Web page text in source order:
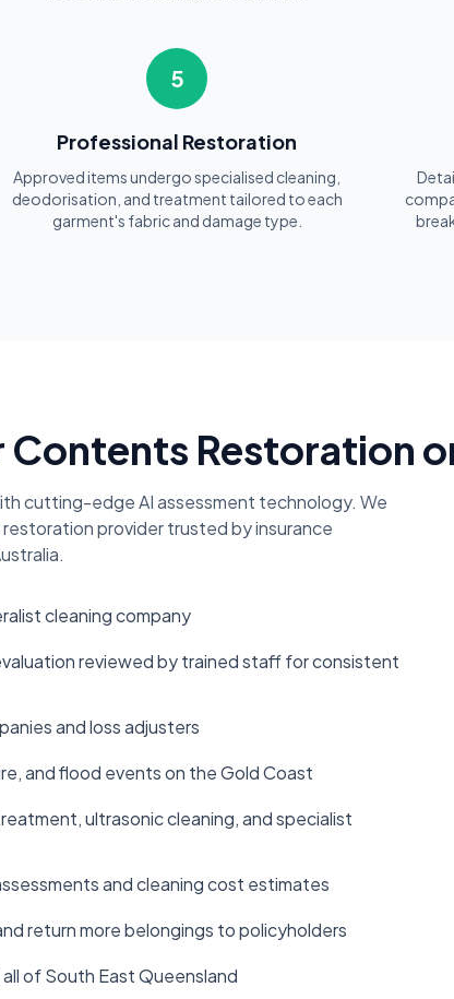
5
Professional Restoration
Approved items undergo specialised cleaning,
deodorisation, and treatment tailored to each
garment's fabric and damage type.
Restoration
cutting-edge AI assessment technology. We
provider trusted by insurance
cleaning company
reviewed by trained staff for consistent
and loss adjusters
and flood events on the Gold Coast
ultrasonic cleaning, and specialist
and cleaning cost estimates
return more belongings to policyholders
of South East Queensland